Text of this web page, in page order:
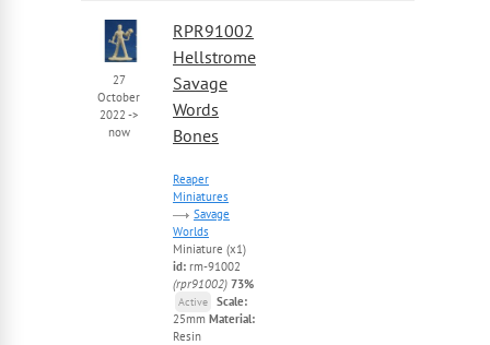
27
October
2022 ->
now
RPR91002
Hellstrome
Savage
Words
Bones
Reaper
Miniatures
Savage
Worlds
Miniature (x1)
id: rm-91002
(rpr91002) 73%
Active
Scale:
25mm Material:
Resin